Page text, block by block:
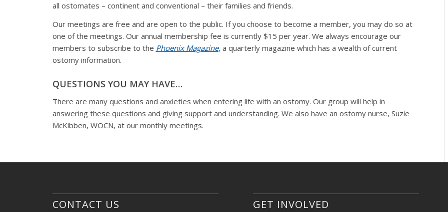
all ostomates – continent and conventional – their families and friends.
Our meetings are free and are open to the public. If you choose to become a member, you may do so at
one of the meetings. Our annual membership fee is currently $15 per year. We always encourage our
members to subscribe to the Phoenix Magazine, a quarterly magazine which has a wealth of current
ostomy information.
QUESTIONS YOU MAY HAVE…
There are many questions and anxieties when entering life with an ostomy. Our group will help in
answering these questions and giving support and understanding. We also have an ostomy nurse, Suzie
McKibben, WOCN, at our monthly meetings.
CONTACT US GET INVOLVED